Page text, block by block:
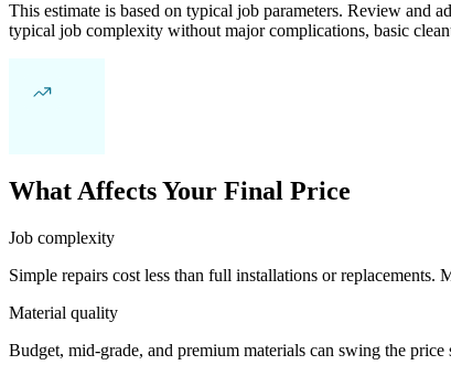
This estimate is based on typical job parameters. Review and
typical job complexity without major complications, basic
What Affects Your Final Price
Job complexity
Simple repairs cost less than full installations or
Material quality
Budget, mid-grade, and premium materials can swing the